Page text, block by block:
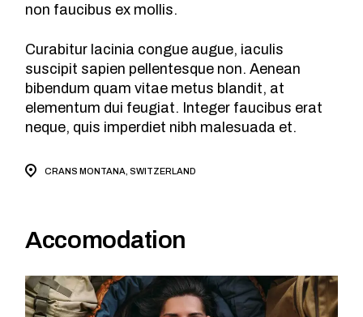
non faucibus ex mollis.
Curabitur lacinia congue augue, iaculis
suscipit sapien pellentesque non. Aenean
bibendum quam vitae metus blandit, at
elementum dui feugiat. Integer faucibus erat
neque, quis imperdiet nibh malesuada et.
CRANS MONTANA, SWITZERLAND
Accomodation